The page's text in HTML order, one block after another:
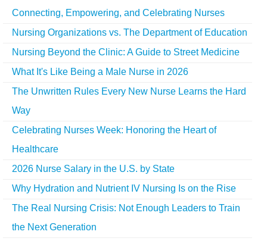
Connecting, Empowering, and Celebrating Nurses
Nursing Organizations vs. The Department of Education
Nursing Beyond the Clinic: A Guide to Street Medicine
What It's Like Being a Male Nurse in 2026
The Unwritten Rules Every New Nurse Learns the Hard
Way
Celebrating Nurses Week: Honoring the Heart of
Healthcare
2026 Nurse Salary in the U.S. by State
Why Hydration and Nutrient IV Nursing Is on the Rise
The Real Nursing Crisis: Not Enough Leaders to Train
the Next Generation